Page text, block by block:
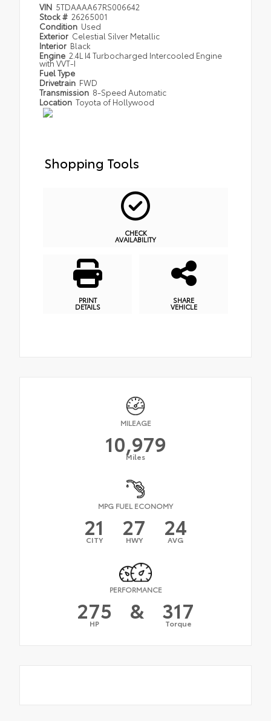
VIN 5TDAAAA67RS006642
Stock # 26265001
Condition Used
Exterior Celestial Silver Metallic
Interior Black
Engine 2.4L I4 Turbocharged Intercooled Engine
with VVT-I
Fuel Type
Drivetrain FWD
Transmission 8-Speed Automatic
Location Toyota of Hollywood
Shopping Tools
CHECK
AVAILABILITY
PRINT
DETAILS
SHARE
VEHICLE
MILEAGE
10,979
Miles
MPG FUEL ECONOMY
21
CITY 27
HWY 24
AVG
PERFORMANCE
275
HP & 317
Torque